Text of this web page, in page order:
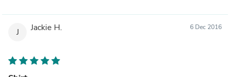
J Jackie H. 6 Dec 2016